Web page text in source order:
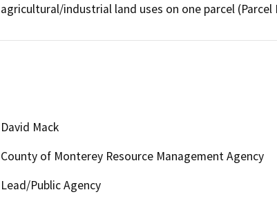
agricultural/industrial land uses on one parcel
David Mack
County of Monterey Resource Management Agency
Lead/Public Agency